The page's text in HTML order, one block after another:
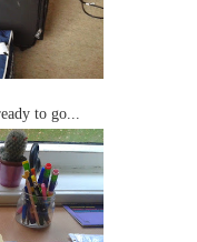
to go...